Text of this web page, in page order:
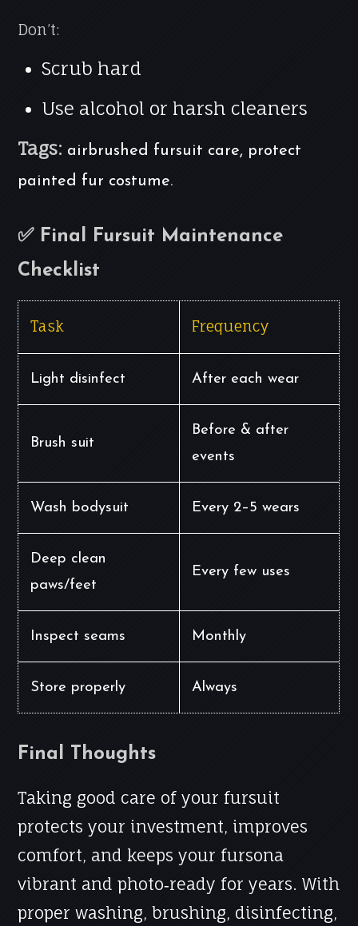
Don’t:
Scrub hard
Use alcohol or harsh cleaners
Tags: airbrushed fursuit care, protect
painted fur costume.
✅ Final Fursuit Maintenance
Checklist
Task Frequency
Light disinfect After each wear
Brush suit
Before & after
events
Wash bodysuit Every 2–5 wears
Deep clean
paws/feet
Every few uses
Inspect seams Monthly
Store properly Always
Final Thoughts
Taking good care of your fursuit
protects your investment, improves
comfort, and keeps your fursona
vibrant and photo‑ready for years. With
proper washing, brushing, disinfecting,